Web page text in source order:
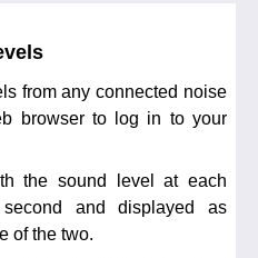
from any connected noise
browser to log in to your
the sound level at each
and displayed as
of the two.